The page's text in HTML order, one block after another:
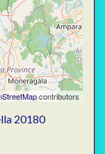
contributors
20180